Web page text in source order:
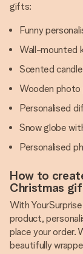
gifts:
Funny
Wall-mounted
Scented candle
Wooden photo
Personalised
Snow globe
Personalised
How to
Christmas
With
product,
place your order.
beautifully